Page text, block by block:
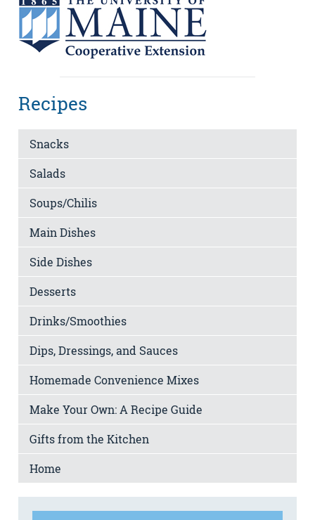
Recipes
Snacks
Salads
Soups/Chilis
Main Dishes
Side Dishes
Desserts
Drinks/Smoothies
Dips, Dressings, and Sauces
Homemade Convenience Mixes
Make Your Own: A Recipe Guide
Gifts from the Kitchen
Home